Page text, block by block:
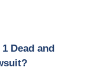
Dead and